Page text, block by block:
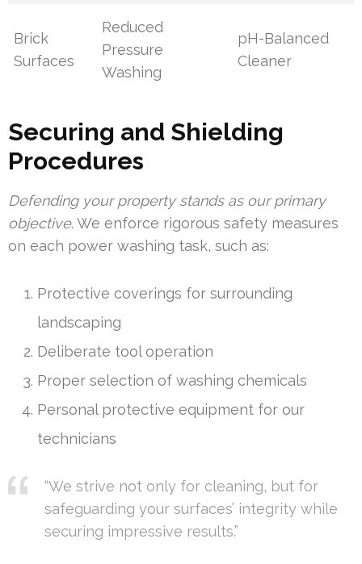
Brick
Surfaces
Reduced
Pressure
Washing
pH-Balanced
Cleaner
Securing and Shielding
Procedures
Defending your property stands as our primary
objective. We enforce rigorous safety measures
on each power washing task, such as:
Protective coverings for surrounding
landscaping
Deliberate tool operation
Proper selection of washing chemicals
Personal protective equipment for our
technicians
“We strive not only for cleaning, but for
safeguarding your surfaces’ integrity while
securing impressive results.”